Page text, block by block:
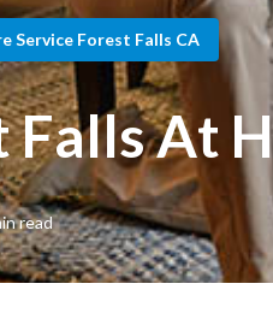
Service Forest Falls CA
Falls At
read